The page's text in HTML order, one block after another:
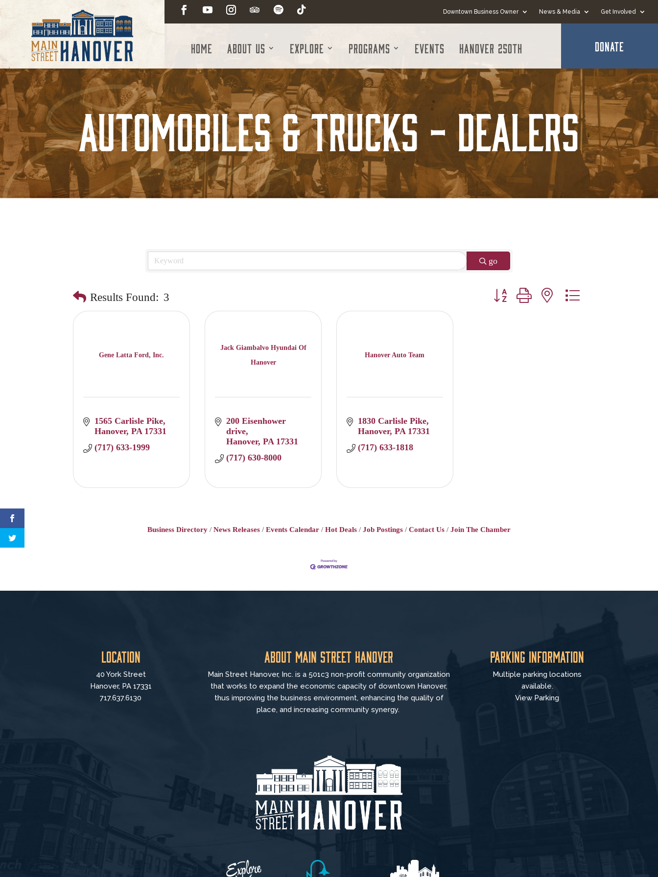
Downtown Business Owner News & Media Get Involved
Home About Us Explore Programs Events Hanover 250th DONATE
Automobiles & Trucks - Dealers
go
Results Found: 3 Button group with nested dropdown
Gene Latta Ford, Inc.
1565 Carlisle Pike
Hanover PA 17331
(717) 633-1999
Jack Giambalvo Hyundai Of
Hanover
200 Eisenhower
drive
Hanover PA 17331
(717) 630-8000
Hanover Auto Team
1830 Carlisle Pike
Hanover PA 17331
(717) 633-1818
Business Directory News Releases Events Calendar Hot Deals Job Postings Contact Us Join The Chamber
Location
40 York Street
Hanover, PA 17331
717.637.6130
About Main Street Hanover
Main Street Hanover, Inc. is a 501c3 non-profit community organization
thatworks to expand the economic capacity of downtown Hanover,
thus improving the business environment, enhancing the quality of
place, and increasing community synergy.
Parking Information
Multiple parking locations
available.
View Parking